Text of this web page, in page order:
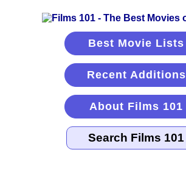
Best Movie Lists
Recent Additions
About Films 101